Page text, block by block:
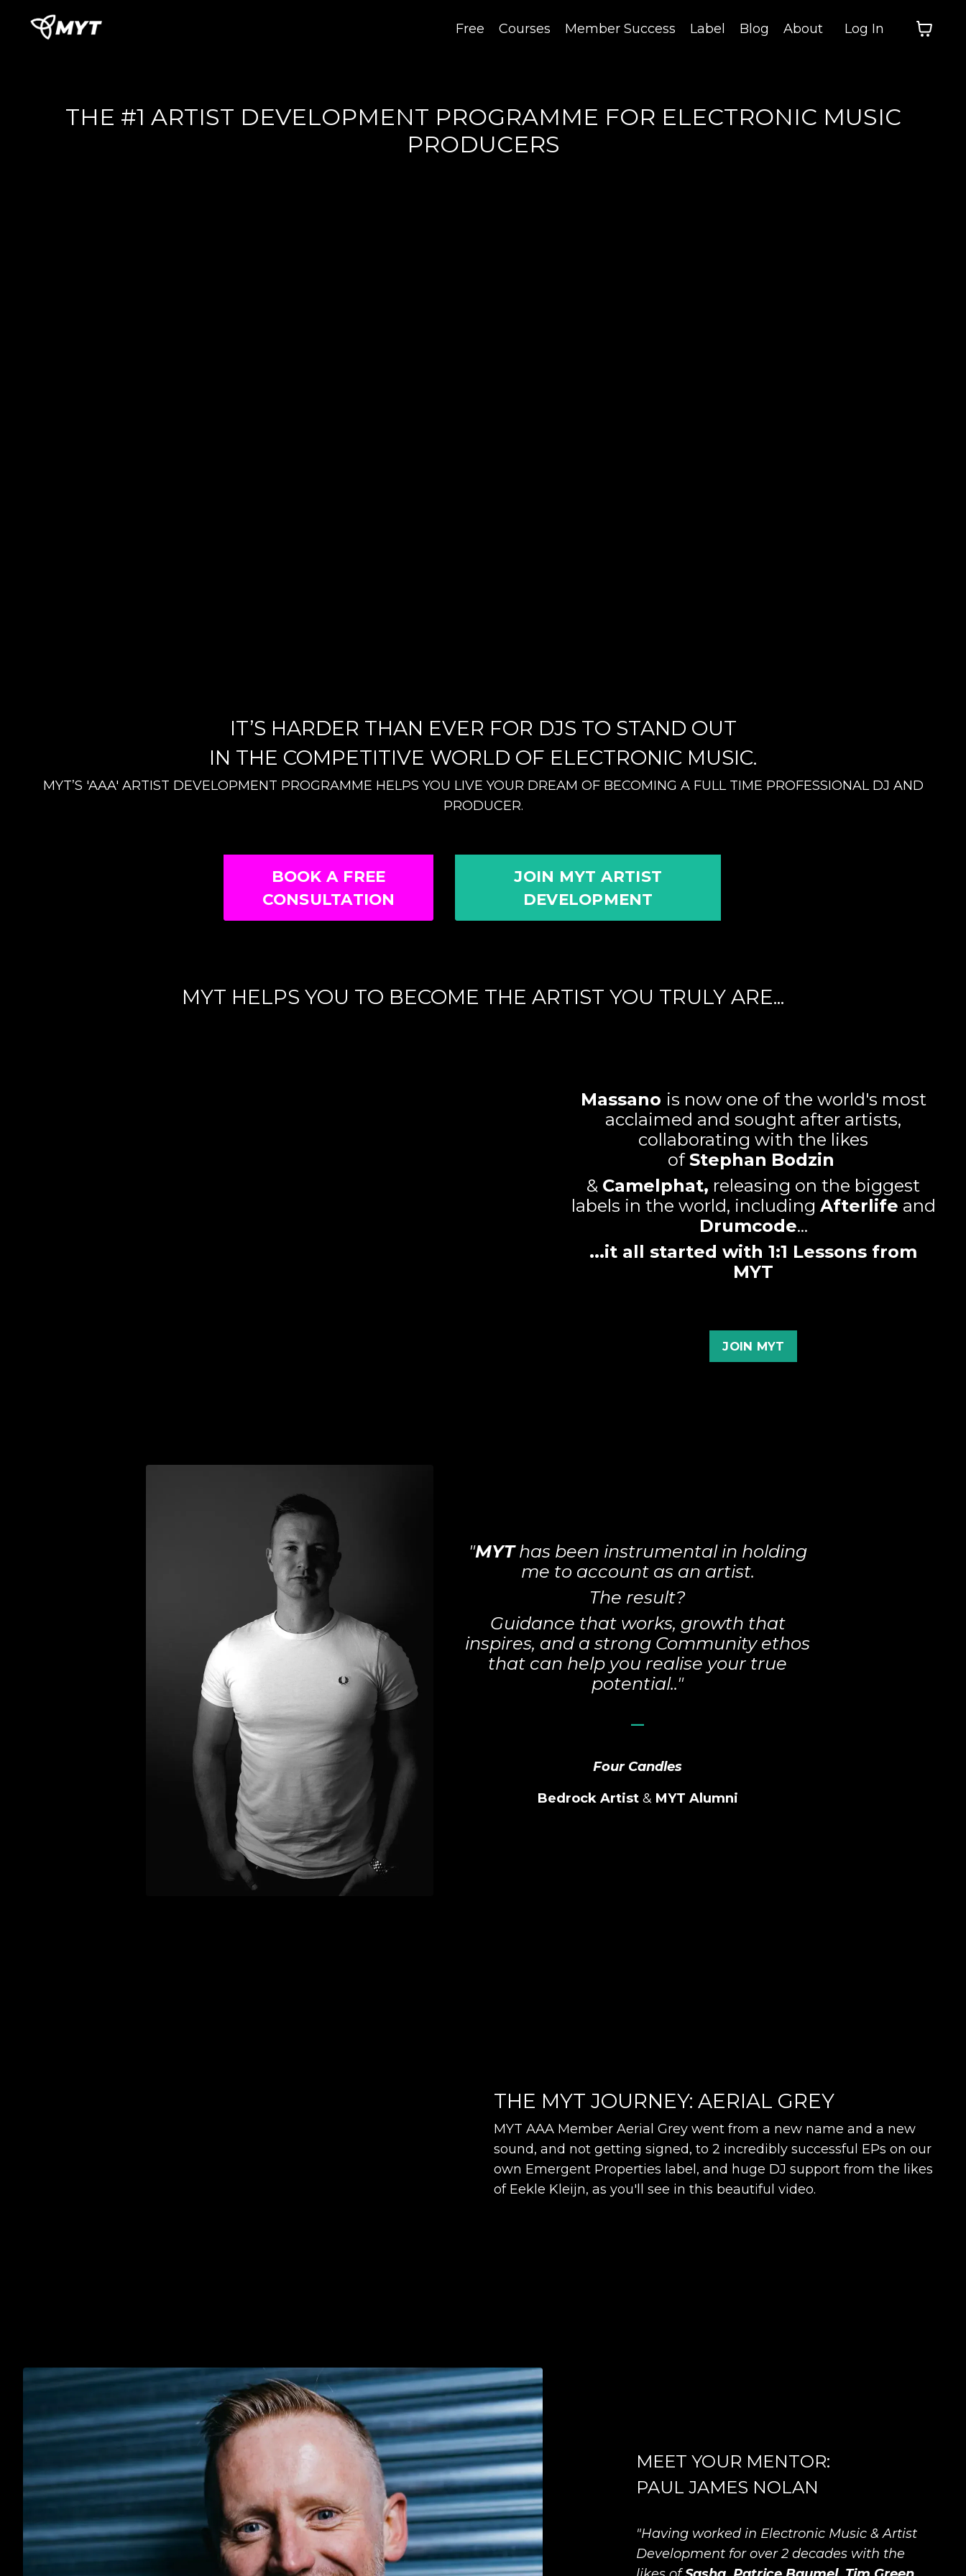
Free Courses Member Success Label Blog About Log In
THE #1 ARTIST DEVELOPMENT PROGRAMME FOR ELECTRONIC MUSIC
PRODUCERS
IT’S HARDER THAN EVER FOR DJS TO STAND OUT
IN THE COMPETITIVE WORLD OF ELECTRONIC MUSIC.
MYT’S 'AAA' ARTIST DEVELOPMENT PROGRAMME HELPS YOU LIVE YOUR DREAM OF BECOMING A FULL TIME PROFESSIONAL DJ AND
PRODUCER.
BOOK A FREE
CONSULTATION
JOIN MYT ARTIST
DEVELOPMENT
MYT HELPS YOU TO BECOME THE ARTIST YOU TRULY ARE...
Massano is now one of the world's most
acclaimed and sought after artists,
collaborating with the likes
ofStephan Bodzin
& Camelphat, releasing on the biggest
labels in the world, including Afterlife and
Drumcode...
...it all started with 1:1 Lessons from
MYT
JOIN MYT
"MYThas been instrumental in holding
me to account as an artist.
The result?
Guidance that works, growth that
inspires, and a strong Community ethos
that can help you realise your true
potential.."
Four Candles
Bedrock Artist& MYT Alumni
THE MYT JOURNEY: AERIAL GREY
MYT AAA Member Aerial Grey went from a new name and a new
sound, and not getting signed, to 2 incredibly successful EPs on our
own Emergent Properties label, and huge DJ support from the likes
of Eekle Kleijn, as you'll see in this beautiful video.
MEET YOUR MENTOR:
PAUL JAMES NOLAN
"Having worked in Electronic Music & Artist
Development for over 2 decades with the